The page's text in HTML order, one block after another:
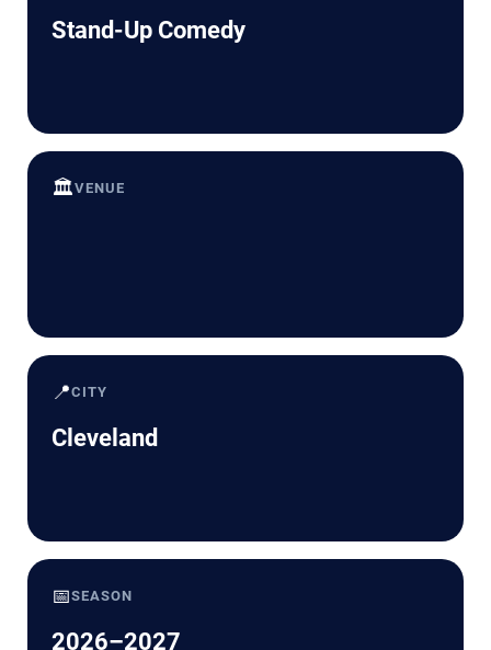
Stand-Up Comedy
🏛️VENUE
📍CITY
Cleveland
📅SEASON
2026–2027